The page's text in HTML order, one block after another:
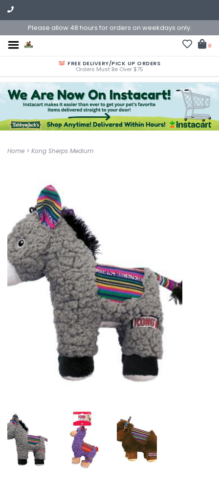
Please allow 48 hours for orders on weekdays only.
0
FREE DELIVERY/PICK UP ORDERS
Orders Must Be Over $75
Home > Kong Sherps Medium